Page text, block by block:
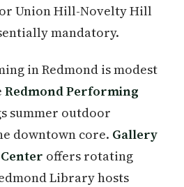
Union Hill-Novelty Hill
mandatory.
in Redmond is modest
Redmond Performing
summer outdoor
downtown core. Gallery
offers rotating
Library hosts